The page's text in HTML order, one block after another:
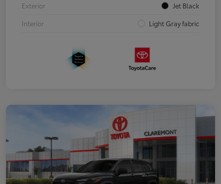
Exterior
Jet Black
Interior
Light Gray fabric